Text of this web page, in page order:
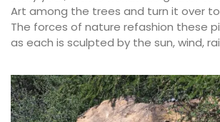
Art among the trees and turn it over
The forces of nature refashion these
as each is sculpted by the sun, wind,